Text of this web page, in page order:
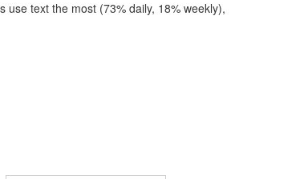
text the most (73% daily, 18% weekly),